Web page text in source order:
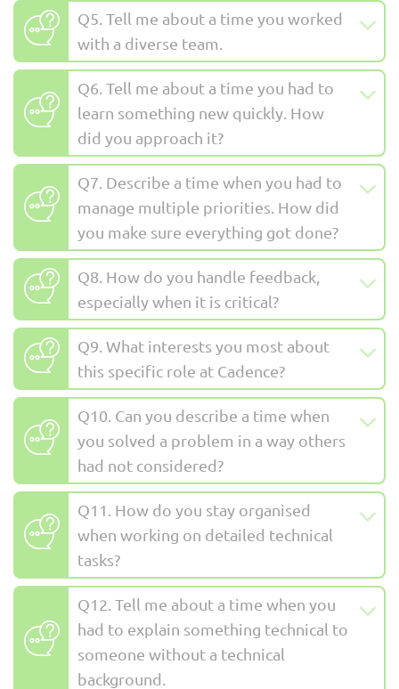
Q5. Tell me about a time you worked
with a diverse team.
Q6. Tell me about a time you had to
learn something new quickly. How
did you approach it?
Q7. Describe a time when you had to
manage multiple priorities. How did
you make sure everything got done?
Q8. How do you handle feedback,
especially when it is critical?
Q9. What interests you most about
this specific role at Cadence?
Q10. Can you describe a time when
you solved a problem in a way others
had not considered?
Q11. How do you stay organised
when working on detailed technical
tasks?
Q12. Tell me about a time when you
had to explain something technical to
someone without a technical
background.